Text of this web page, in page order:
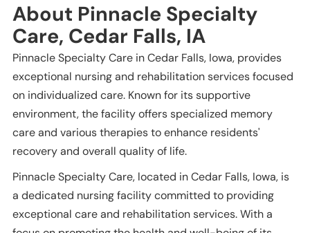
About Pinnacle Specialty
Care, Cedar Falls, IA
Pinnacle Specialty Care in Cedar Falls, Iowa, provides
exceptional nursing and rehabilitation services focused
on individualized care. Known for its supportive
environment, the facility offers specialized memory
care and various therapies to enhance residents'
recovery and overall quality of life.
Pinnacle Specialty Care, located in Cedar Falls, Iowa, is
a dedicated nursing facility committed to providing
exceptional care and rehabilitation services. With a